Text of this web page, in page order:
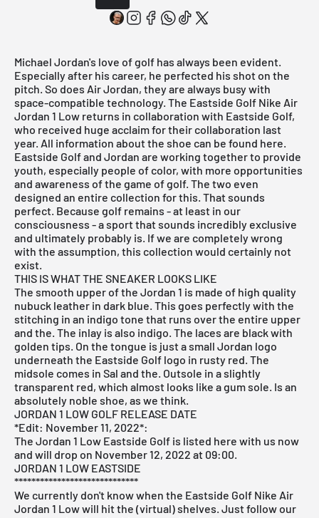
Michael Jordan's love of golf has always been evident.
Especially after his career, he perfected his shot on the
pitch. So does Air Jordan, they are always busy with
space-compatible technology. The Eastside Golf Nike Air
Jordan 1 Low returns in collaboration with Eastside Golf,
who received huge acclaim for their collaboration last
year. All information about the shoe can be found here.
Eastside Golf and Jordan are working together to provide
youth, especially people of color, with more opportunities
and awareness of the game of golf. The two even
designed an entire collection for this. That sounds
perfect. Because golf remains - at least in our
consciousness - a sport that sounds incredibly exclusive
and ultimately probably is. If we are completely wrong
with the assumption, this collection would certainly not
exist.
THIS IS WHAT THE SNEAKER LOOKS LIKE
The smooth upper of the Jordan 1 is made of high quality
nubuck leather in dark blue. This goes perfectly with the
stitching in an indigo tone that runs over the entire upper
and the. The inlay is also indigo. The laces are black with
golden tips. On the tongue is just a small Jordan logo
underneath the Eastside Golf logo in rusty red. The
midsole comes in Sal and the. Outsole in a slightly
transparent red, which almost looks like a gum sole. Is an
absolutely noble shoe, as we think.
JORDAN 1 LOW GOLF RELEASE DATE
*Edit: November 11, 2022*:
The Jordan 1 Low Eastside Golf is listed here with us now
and will drop on November 12, 2022 at 09:00.
JORDAN 1 LOW EASTSIDE
*****************************
We currently don't know when the Eastside Golf Nike Air
Jordan 1 Low will hit the (virtual) shelves. Just follow our